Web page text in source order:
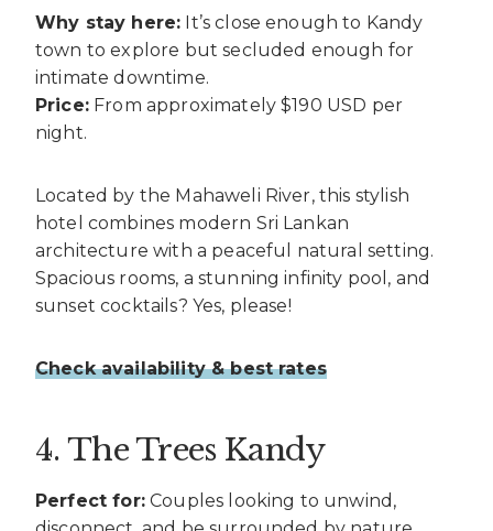
Why stay here: It’s close enough to Kandy
town to explore but secluded enough for
intimate downtime.
Price:From approximately $190 USD per
night.
Located by the Mahaweli River, this stylish
hotel combines modern Sri Lankan
architecture with a peaceful natural setting.
Spacious rooms, a stunning infinity pool, and
sunset cocktails? Yes, please!
Check availability & best rates
4. The Trees Kandy
Perfect for:Couples looking to unwind,